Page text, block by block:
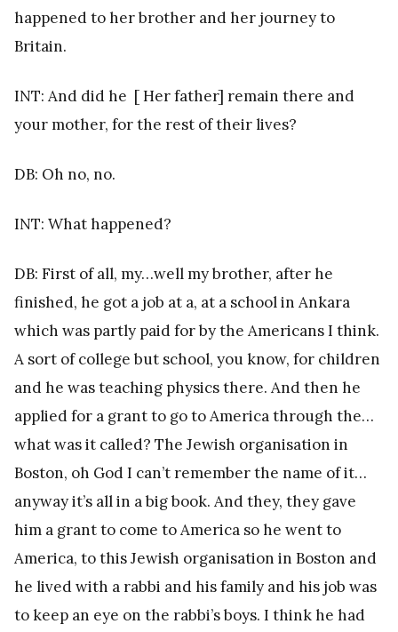
happened to her brother and her journey to
Britain.
INT: And did he [ Her father] remain there and
your mother, for the rest of their lives?
DB: Oh no, no.
INT: What happened?
DB: First of all, my…well my brother, after he
finished, he got a job at a, at a school in Ankara
which was partly paid for by the Americans I think.
A sort of college but school, you know, for children
and he was teaching physics there. And then he
applied for a grant to go to America through the…
what was it called? The Jewish organisation in
Boston, oh God I can’t remember the name of it…
anyway it’s all in a big book. And they, they gave
him a grant to come to America so he went to
America, to this Jewish organisation in Boston and
he lived with a rabbi and his family and his job was
to keep an eye on the rabbi’s boys. I think he had